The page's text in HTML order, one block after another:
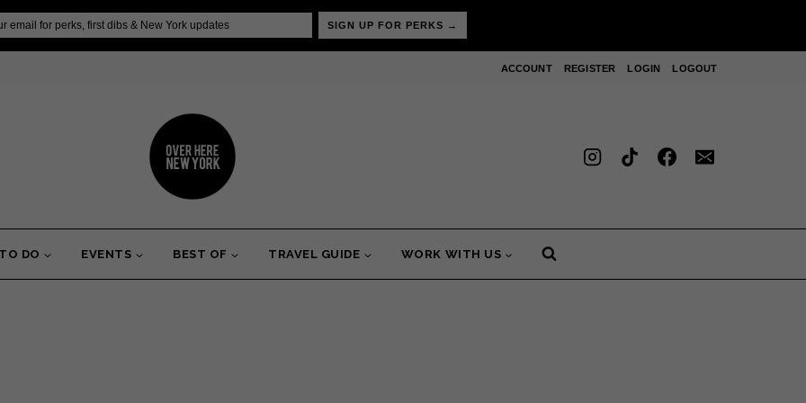
SIGN UP FOR PERKS →
ACCOUNT REGISTER LOGIN LOGOUT
DO EVENTS BEST OF TRAVEL GUIDE WORK WITH US